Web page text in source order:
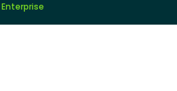
Enterprise